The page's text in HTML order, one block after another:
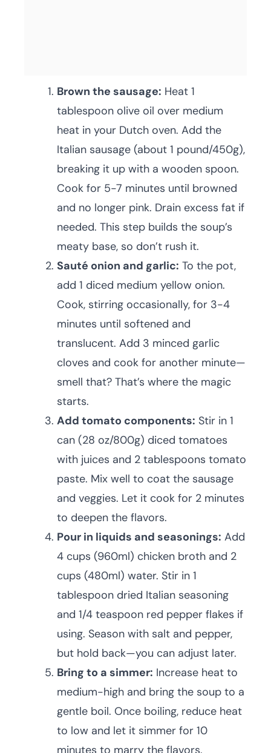
Brown the sausage: Heat 1
tablespoon olive oil over medium
heat in your Dutch oven. Add the
Italian sausage (about 1 pound/450g),
breaking it up with a wooden spoon.
Cook for 5-7 minutes until browned
and no longer pink. Drain excess fat if
needed. This step builds the soup’s
meaty base, so don’t rush it.
Sauté onion and garlic: To the pot,
add 1 diced medium yellow onion.
Cook, stirring occasionally, for 3-4
minutes until softened and
translucent. Add 3 minced garlic
cloves and cook for another minute—
smell that? That’s where the magic
starts.
Add tomato components: Stir in 1
can (28 oz/800g) diced tomatoes
with juices and 2 tablespoons tomato
paste. Mix well to coat the sausage
and veggies. Let it cook for 2 minutes
to deepen the flavors.
Pour in liquids and seasonings: Add
4 cups (960ml) chicken broth and 2
cups (480ml) water. Stir in 1
tablespoon dried Italian seasoning
and 1/4 teaspoon red pepper flakes if
using. Season with salt and pepper,
but hold back—you can adjust later.
Bring to a simmer: Increase heat to
medium-high and bring the soup to a
gentle boil. Once boiling, reduce heat
to low and let it simmer for 10
minutes to marry the flavors.